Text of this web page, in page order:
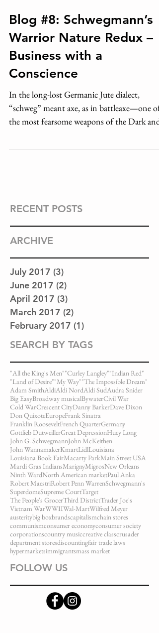
Blog #8: Schwegmann’s
Warrior Nature Redux –
Business with a
Conscience
In the long-lost Germanic Jute dialect,
“schweg” meant axe, as in battleaxe—one of
the most fearsome weapons of the Dark and
RECENT POSTS
ARCHIVE
July 2017 (3)
June 2017 (2)
April 2017 (3)
March 2017 (2)
February 2017 (1)
SEARCH BY TAGS
"All the King's Men""Curley Langley""Indian Red"
"Land of Desire""My Way""The Impossible Dream"
Adam SmithAldiAldi NordAldi SudAudra Snider
Big EasyBroadway musicalBywaterCivil War
Cold WarCrescent CityDanny BarkerDave Dixon
Don QuixoteEuropeFrank Sinatra
Franklin RooseveltFrench QuarterGermany
Gottlieb DutweillerGreat DepressionHuey Long
John G. SchwegmannJohn McKeithen
John WannamakerKmartLidlLouisiana
Louisiana Book FairMacarty ParkMain Street USA
Mardi Gras IndiansMarignyMigrosNew Orleans
Ninth WardNorth American marketPaul Anka
Robert MaestriRobert Penn WarrenSchwegmann's
SuperdomeSupreme CourtTarget
The People's GrocerThird DistrictTrader Joe's
Vietnam WarWWIIWal-MartWilfred Meyer
austeritybig boxbrandscapitalismchain stores
communismconsumer economyconsumer society
corporationscountry musiccreative classcrusader
department storesdiscountingfair trade laws
hypermarketsimmigrantsmass market
FOLLOW US